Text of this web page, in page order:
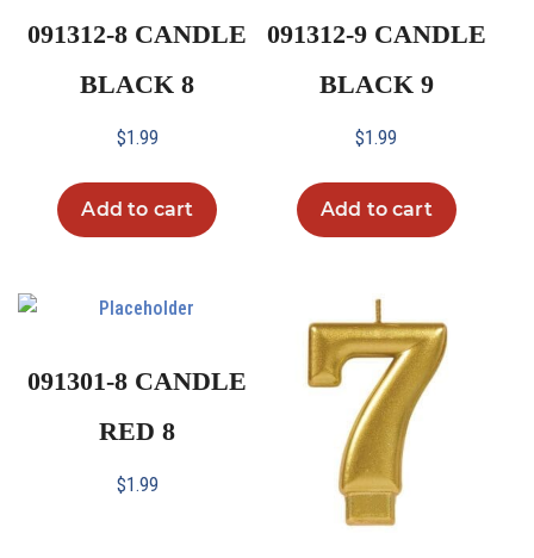
091312-8 CANDLE
BLACK 8
$1.99
Add to cart
091312-9 CANDLE
BLACK 9
$1.99
Add to cart
091301-8 CANDLE
RED 8
$1.99